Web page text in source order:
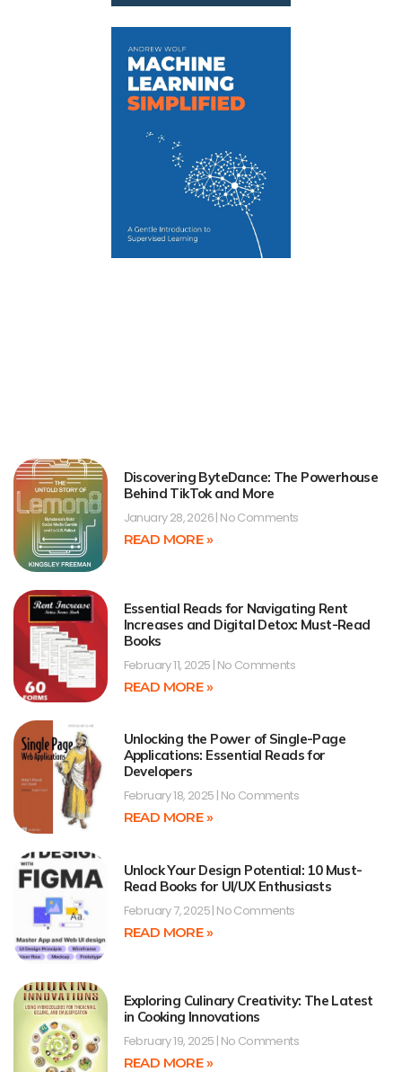
Discovering ByteDance: The Powerhouse
Behind TikTok and More
January 28, 2026 No Comments
READ MORE »
Essential Reads for Navigating Rent
Increases and Digital Detox: Must-Read
Books
February 11, 2025 No Comments
READ MORE »
Unlocking the Power of Single-Page
Applications: Essential Reads for
Developers
February 18, 2025 No Comments
READ MORE »
Unlock Your Design Potential: 10 Must-
Read Books for UI/UX Enthusiasts
February 7, 2025 No Comments
READ MORE »
Exploring Culinary Creativity: The Latest
in Cooking Innovations
February 19, 2025 No Comments
READ MORE »